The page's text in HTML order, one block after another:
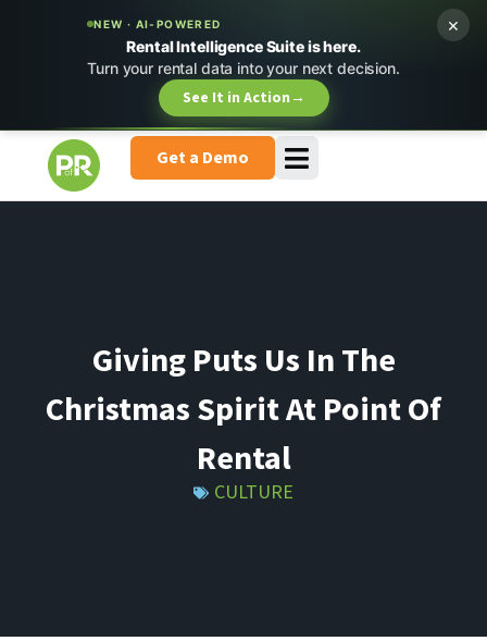
NEW · AI-POWERED
Rental Intelligence Suite is here.
Turn your rental data into your next decision.
See It in Action→
×
Get a Demo
Giving Puts Us In The
Christmas Spirit At Point Of
Rental
CULTURE